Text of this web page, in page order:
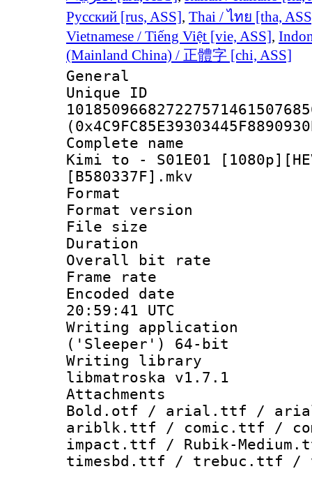
Русский [rus, ASS], Thai / ไทย [tha,
Vietnamese / Tiếng Việt [vie, ASS],
(Mainland China) / 正體字 [chi, ASS]
General
Complete
Kimi to - S01E01
[B580337F].mkv
Format :
Format
File size :
Duration :
Overall bit
Frame rate
Encoded
20:59:41 UTC
Writing
('Sleeper') 64-bit
Writing library
libmatroska v1.7.1
Attachments
Bold.otf / arial.ttf /
ariblk.ttf / comic.ttf /
impact.ttf / Rubik-
timesbd.ttf / trebuc.ttf /